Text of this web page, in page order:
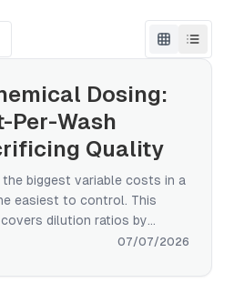
Dosing:
Per-Wash
Quality
biggest variable costs in a
easiest to control. This
dilution ratios by
formula you can run on
that catch waste before it
07/07/2026